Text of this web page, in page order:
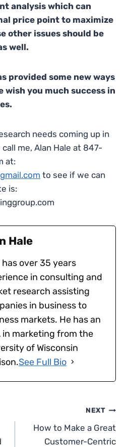
analysis which can
price point to maximize
other issues should be
well.
provided some new ways
wish you much success in
needs coming up in
me, Alan Hale at 847-
at:
to see if we can
is:
Hale
has over 35 years
in consulting and
research assisting
in business to
markets. He has an
in marketing from the
of Wisconsin
See Full Bio
NEXT
How to Make a Great
Customer-Centric